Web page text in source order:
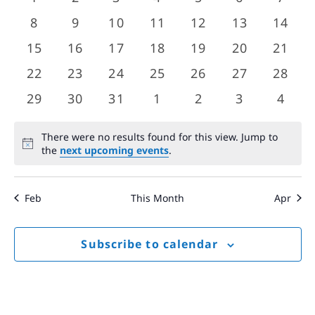
Views
Events
eventseventseventseventseventsevents
0
events
8
0
events
9
0
events
10
0
events
11
0
events
12
0
events
13
0
14
0
events
15
0
events
16
0
events
17
0
events
18
0
events
19
0
events
20
0
21
0
events
22
0
events
23
0
events
24
0
events
25
0
events
26
0
events
27
0
28
0
29
0
30
0
31
0
1
0
2
0
3
0
4
Notice
There were no results found for this view. Jump to
the next upcoming events.
Feb This Month Apr
Subscribe to calendar